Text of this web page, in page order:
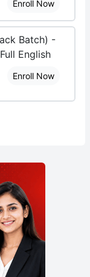
Enroll Now
Batch) -
English
Enroll Now